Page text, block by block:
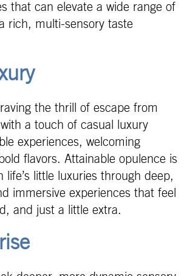
that can elevate a wide range of
rich, multi-sensory taste
the thrill of escape from
a touch of casual luxury
experiences, welcoming
flavors. Attainable opulence is
life’s little luxuries through deep,
immersive experiences that feel
and just a little extra.